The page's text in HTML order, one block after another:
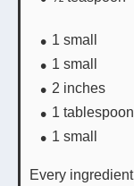
1 small
1 small
2 inches
1 tablespoon
1 small
Every ingredient with a link was selected by me to